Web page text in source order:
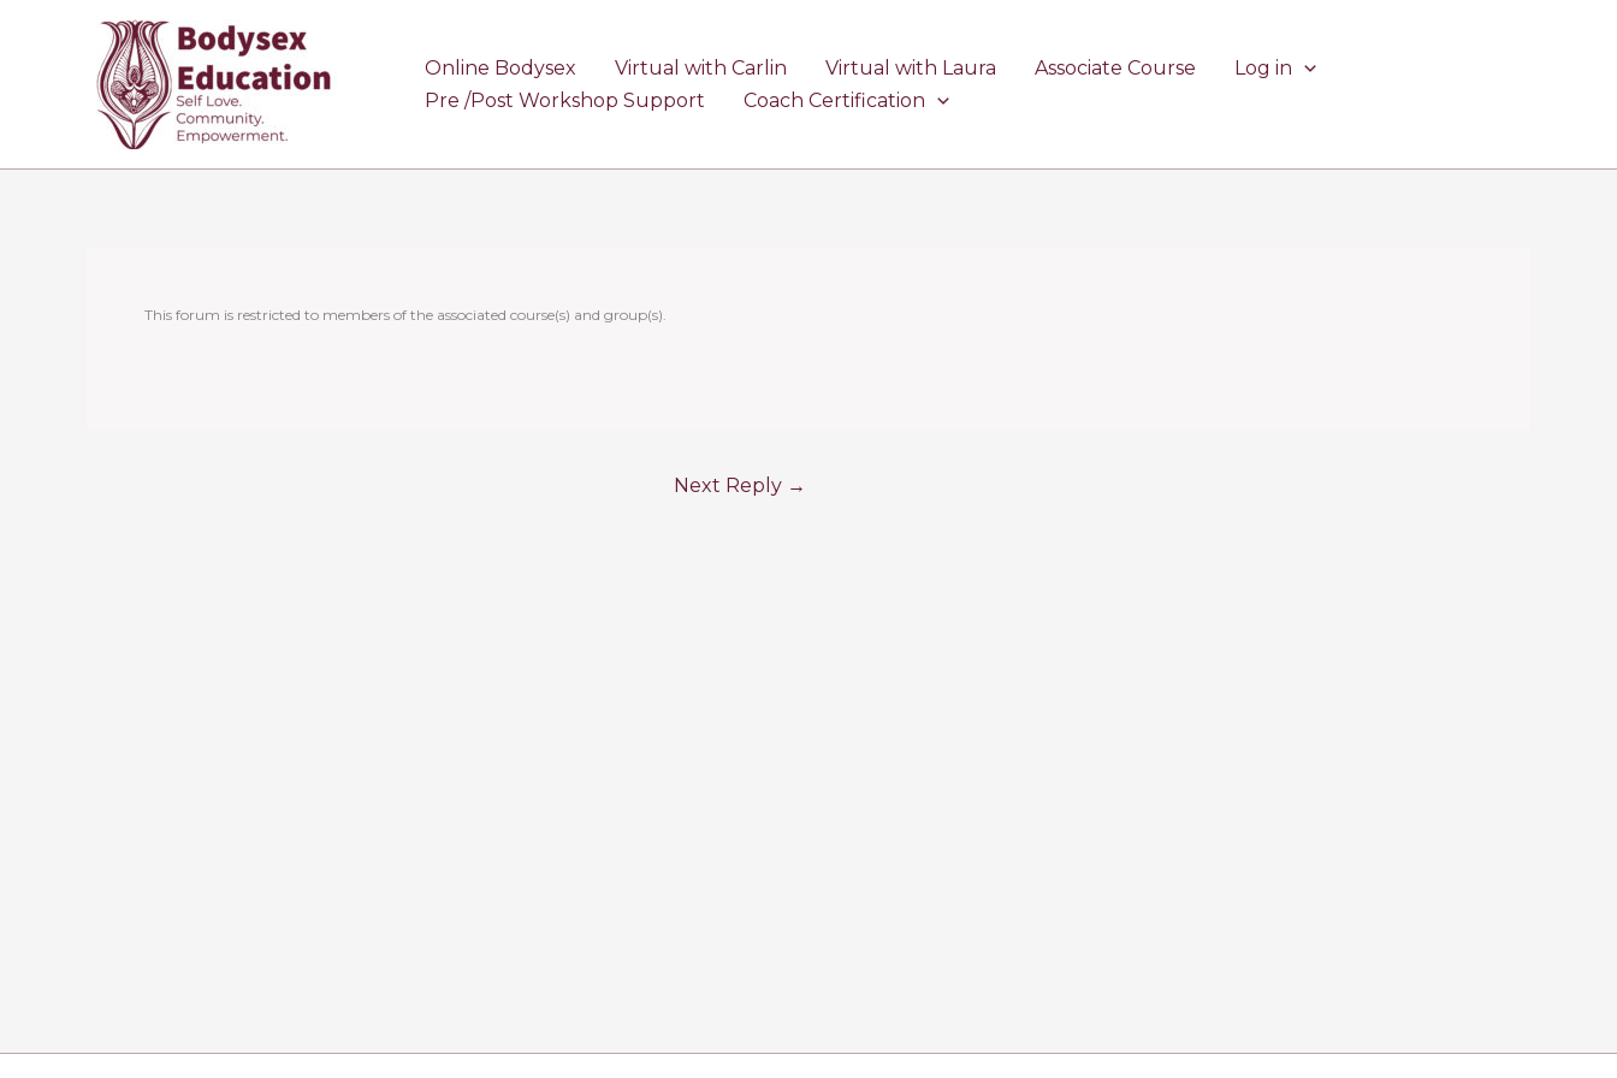
Online Bodysex Virtual with Carlin Virtual with Laura Associate Course
Log in
Pre /Post Workshop Support
Coach Certification
This forum is restricted to members of the associated course(s) and group(s).
Next Reply →